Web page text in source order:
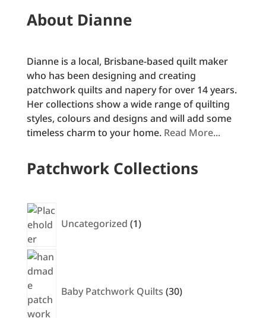
About Dianne
Dianne is a local, Brisbane-based quilt maker
who has been designing and creating
patchwork quilts and napery for over 14 years.
Her collections show a wide range of quilting
styles, colours and designs and will add some
timeless charm to your home. Read More...
Patchwork Collections
Uncategorized 1product
Baby Patchwork Quilts 30